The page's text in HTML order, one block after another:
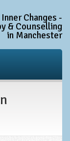
Inner Changes -
& Counselling
in Manchester